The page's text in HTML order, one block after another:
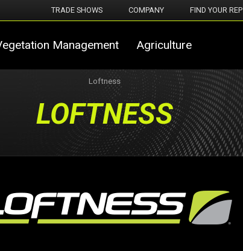
TRADE SHOWS COMPANY FIND YOUR REP
Management Agriculture
Loftness
LOFTNESS